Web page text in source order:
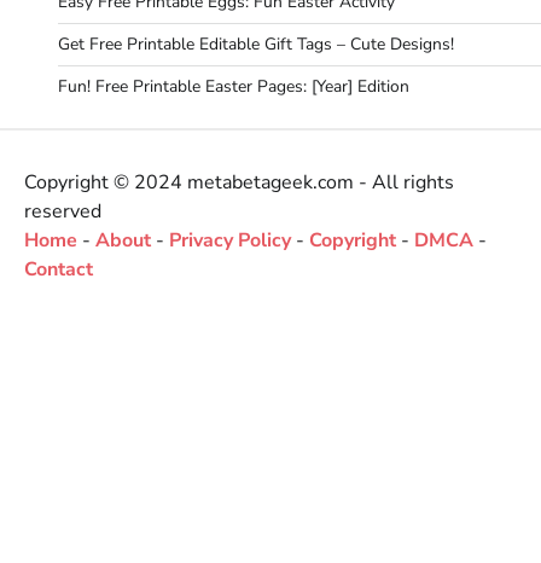
Get Free Printable Editable Gift Tags – Cute Designs!
Fun! Free Printable Easter Pages: [Year] Edition
Copyright © 2024 metabetageek.com - All rights
reserved
Home - About - Privacy Policy- Copyright - DMCA -
Contact